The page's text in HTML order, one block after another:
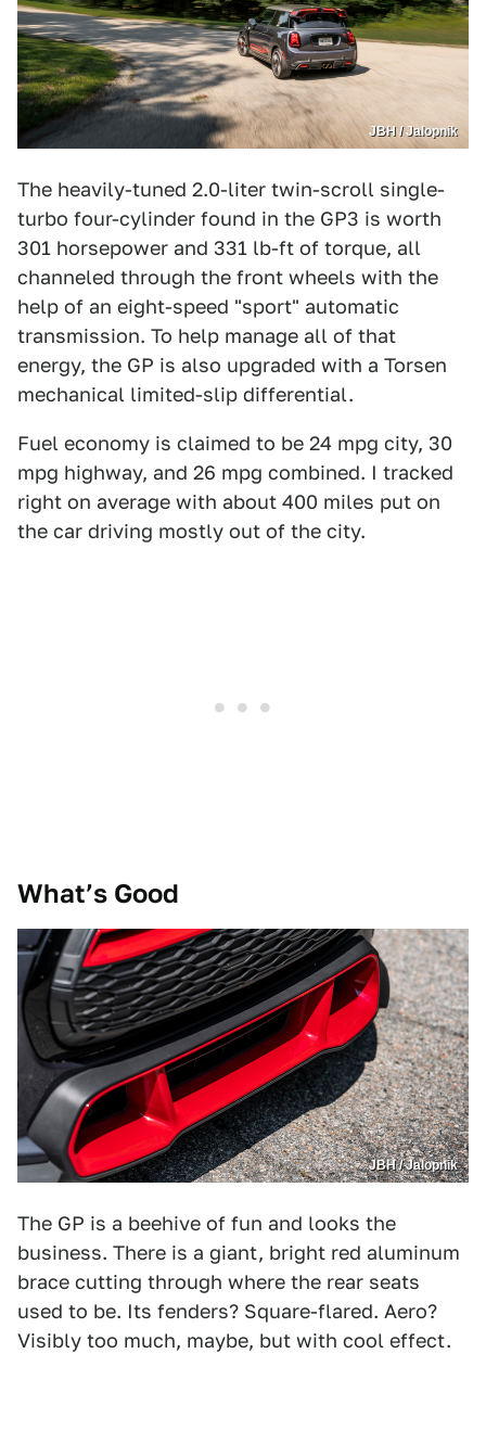
JBH / Jalopnik
The heavily-tuned 2.0-liter twin-scroll single-
turbo four-cylinder found in the GP3 is worth
301 horsepower and 331 lb-ft of torque, all
channeled through the front wheels with the
help of an eight-speed "sport" automatic
transmission. To help manage all of that
energy, the GP is also upgraded with a Torsen
mechanical limited-slip differential.
Fuel economy is claimed to be 24 mpg city, 30
mpg highway, and 26 mpg combined. I tracked
right on average with about 400 miles put on
the car driving mostly out of the city.
What’s Good
JBH / Jalopnik
The GP is a beehive of fun and looks the
business. There is a giant, bright red aluminum
brace cutting through where the rear seats
used to be. Its fenders? Square-flared. Aero?
Visibly too much, maybe, but with cool effect.